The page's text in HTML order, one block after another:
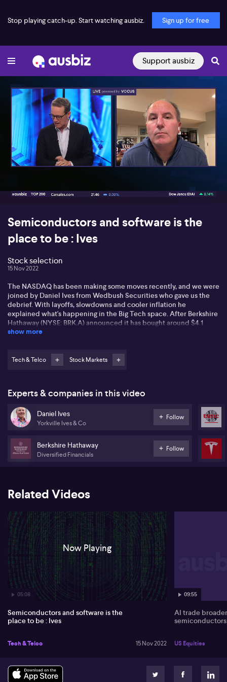
Stop playing catch-up. Start watching ausbiz. Sign up for free
Support ausbiz
00:17 05:08
Semiconductors and software is the
place to be : Ives
Stock selection
15 Nov 2022
The NASDAQ has been making some moves recently, and we were
joined by Daniel Ives from Wedbush Securities who gave us the
debrief. With layoffs, slowdowns and cooler inflation he
explained what's happening in the Big Tech space. After Berkshire
Hathaway (NYSE: BRK.A) announced it has bought around $4.1
billion of Taiwan Semiconductor (TPE: 2330) stock and Daniel said
the near-term view is looking more challenged. But, the longer-
term bullish view of Tesla remains unchanged according to Daniel
show more
Tech & Telco Stock Markets
Experts & companies in this video
Daniel Ives
Yorkville Ives & Co
Follow
Berkshire Hathaway
Diversified Financials
Follow
Related Videos
05:08
Now Playing
Semiconductors and software is the
place to be : Ives
Tech & Telco 15 Nov 2022
09:55
AI trade
semiconductors
US Equities